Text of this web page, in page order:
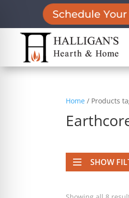
Schedule
Home / Products
SHOW